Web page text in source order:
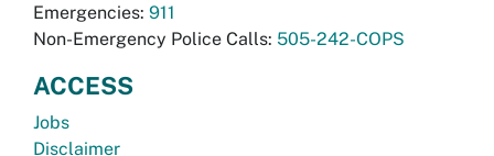
Emergencies: 911
Non-Emergency Police Calls: 505-242-COPS
ACCESS
Jobs
Disclaimer